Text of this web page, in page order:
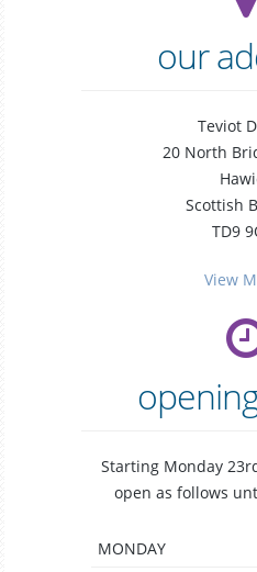
our
Teviot
20 North
Scottish
TD9
View
Starting Monday
open as follows
MONDAY